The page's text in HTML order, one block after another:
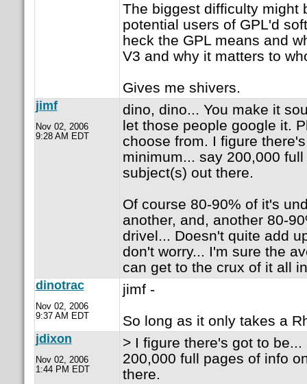
The biggest difficulty might
potential users of GPL'd
heck the GPL means and
V3 and why it matters to
Gives me shivers.
jimf
Nov 02, 2006
9:28 AM EDT
dino, dino... You make it
let those people google it.
choose from. I figure
minimum... say 200,000
subject(s) out there.
Of course 80-90% of it's
another, and, another 80-
drivel... Doesn't quite add
don't worry... I'm sure the
can get to the crux of it all
dinotrac
Nov 02, 2006
9:37 AM EDT
jimf -
So long as it only takes a
jdixon
Nov 02, 2006
1:44 PM EDT
> I figure there's got to
200,000 full pages of info
there.